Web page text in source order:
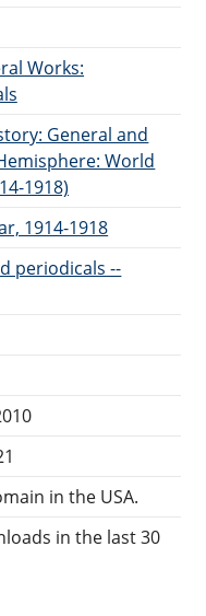
Works:
General and
World
1918)
1914-1918
periodicals --
in the USA.
in the last 30